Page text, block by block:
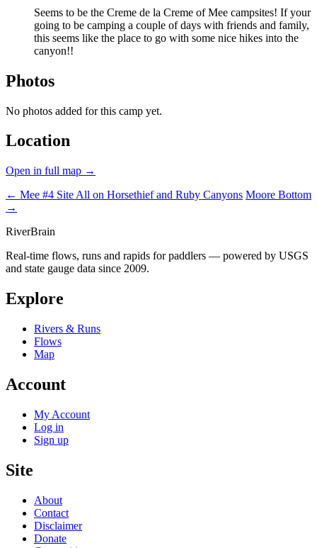
Seems to be the Creme de la Creme of Mee campsites! If your
going to be camping a couple of days with friends and family,
this seems like the place to go with some nice hikes into the
canyon!!
Photos
No photos added for this camp yet.
Location
Open in full map →
← Mee #4 Site All on Horsethief and Ruby Canyons Moore Bottom
→
RiverBrain
Real-time flows, runs and rapids for paddlers — powered by USGS
and state gauge data since 2009.
Explore
Rivers & Runs
Flows
Map
Account
My Account
Log in
Sign up
Site
About
Contact
Disclaimer
Donate